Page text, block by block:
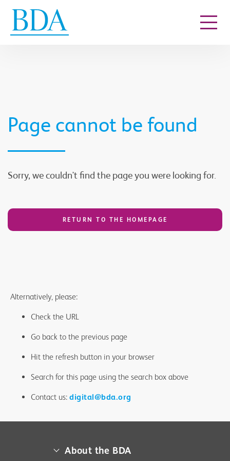
Page cannot be found
Sorry, we couldn't find the page you were looking for.
RETURN TO THE HOMEPAGE
Alternatively, please:
Check the URL
Go back to the previous page
Hit the refresh button in your browser
Search for this page using the search box above
Contact us: digital@bda.org
About the BDA